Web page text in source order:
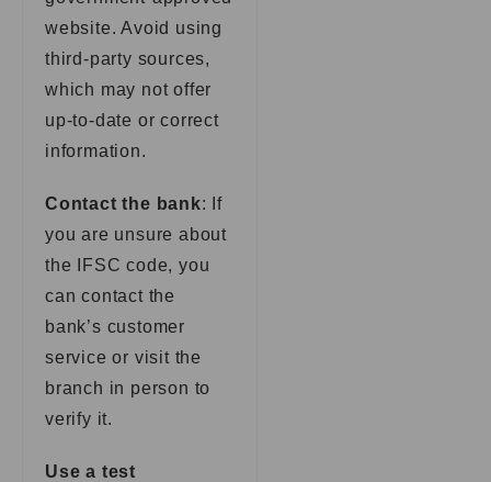
website. Avoid using
third-party sources,
which may not offer
up-to-date or correct
information.
Contact the bank: If
you are unsure about
the IFSC code, you
can contact the
bank’s customer
service or visit the
branch in person to
verify it.
Use a test